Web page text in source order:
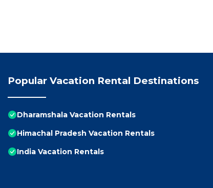
Popular Vacation Rental Destinations
Dharamshala Vacation Rentals
Himachal Pradesh Vacation Rentals
India Vacation Rentals